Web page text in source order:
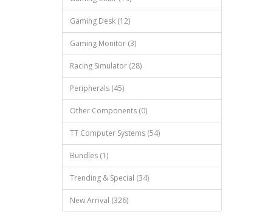
Gaming Desk (12)
Gaming Monitor (3)
Racing Simulator (28)
Peripherals (45)
Other Components (0)
TT Computer Systems (54)
Bundles (1)
Trending & Special (34)
New Arrival (326)